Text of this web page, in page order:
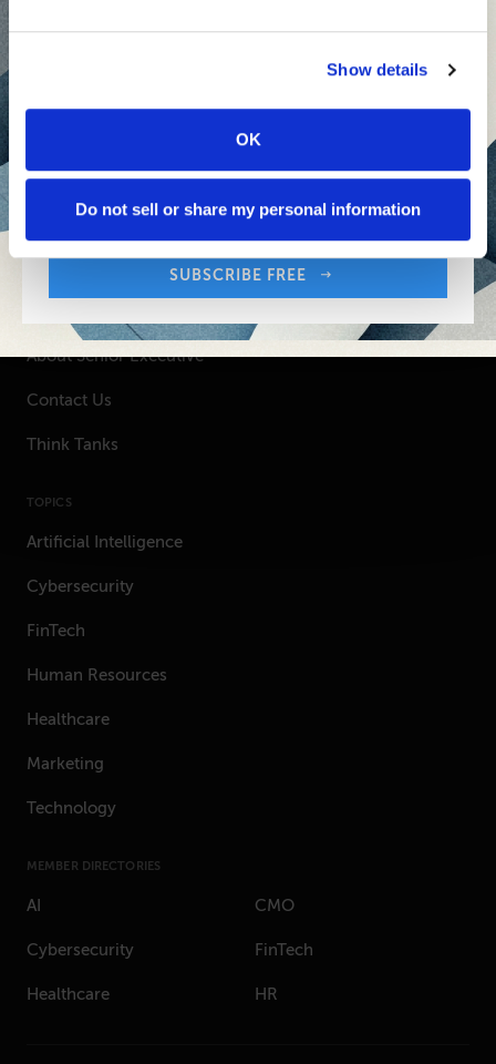
Show details
OK
Do not sell or share my personal information
About Senior Executive
Contact Us
Think Tanks
TOPICS
Artificial Intelligence
Cybersecurity
FinTech
Human Resources
Healthcare
Marketing
Technology
MEMBER DIRECTORIES
AI CMO
Cybersecurity FinTech
Healthcare HR
Fresh Solutions to Today's Leadership
Sign up free to get First Five in your inbox.
Your Email Address:
SUBSCRIBE FREE